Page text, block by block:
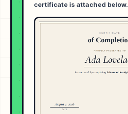
certificate is attached below.